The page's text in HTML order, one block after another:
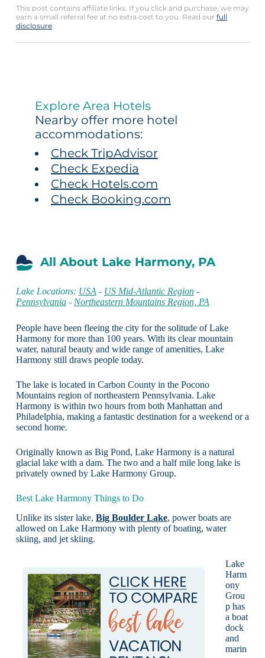
This post contains affiliate links. If you click and purchase, we may
earn a small referral fee at no extra cost to you. Read our full
disclosure.
Explore Area Hotels
Nearby offer more hotel
accommodations:
Check TripAdvisor
Check Expedia
Check Hotels.com
Check Booking.com
All About Lake Harmony, PA
Lake Locations: USA - US Mid-Atlantic Region-
Pennsylvania- Northeastern Mountains Region, PA
People have been fleeing the city for the solitude of Lake
Harmony for more than 100 years. With its clear mountain
water, natural beauty and wide range of amenities, Lake
Harmony still draws people today.
The lake is located in Carbon County in the Pocono
Mountains region of northeastern Pennsylvania. Lake
Harmony is within two hours from both Manhattan and
Philadelphia, making a fantastic destination for a weekend or a
second home.
Originally known as Big Pond, Lake Harmony is a natural
glacial lake with a dam. The two and a half mile long lake is
privately owned by Lake Harmony Group.
Best Lake Harmony Things to Do
Unlike its sister lake, Big Boulder Lake, power boats are
allowed on Lake Harmony with plenty of boating, water
skiing, and jet skiing.
Lake
Harm
ony
Grou
p has
a boat
dock
and
marin